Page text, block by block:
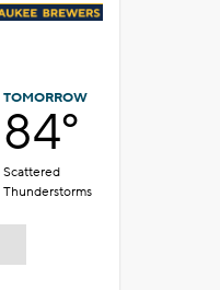
TOMORROW
84°
Scattered
Thunderstorms